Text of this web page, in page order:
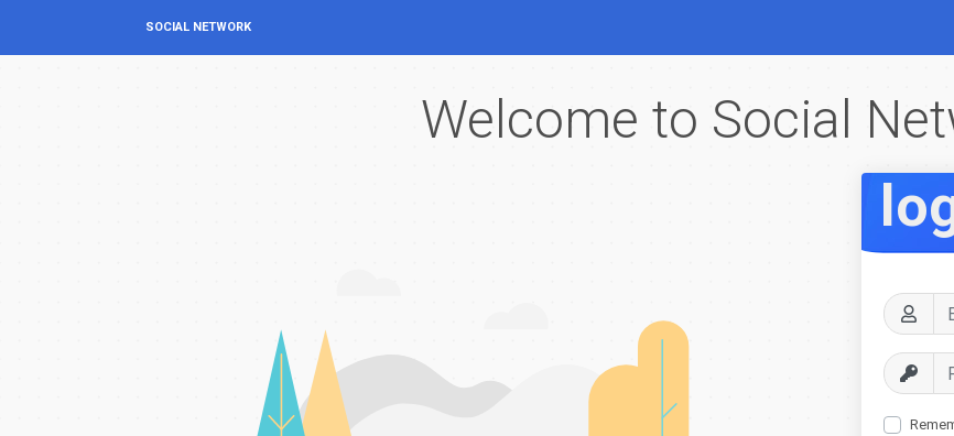
SOCIAL NETWORK
Welcome to Social